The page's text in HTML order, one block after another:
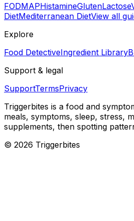
FODMAPHistamineGlutenLactose
DietMediterranean DietView all
Explore
Food DetectiveIngredient Library
Support & legal
SupportTermsPrivacy
Triggerbites is a food and
meals, symptoms, sleep, stress,
supplements, then spotting
© 2026 Triggerbites